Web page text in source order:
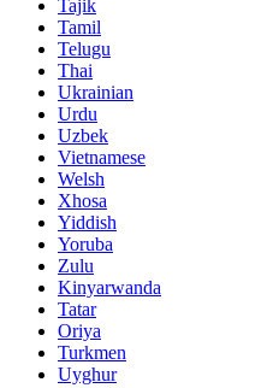
Tajik
Tamil
Telugu
Thai
Ukrainian
Urdu
Uzbek
Vietnamese
Welsh
Xhosa
Yiddish
Yoruba
Zulu
Kinyarwanda
Tatar
Oriya
Turkmen
Uyghur